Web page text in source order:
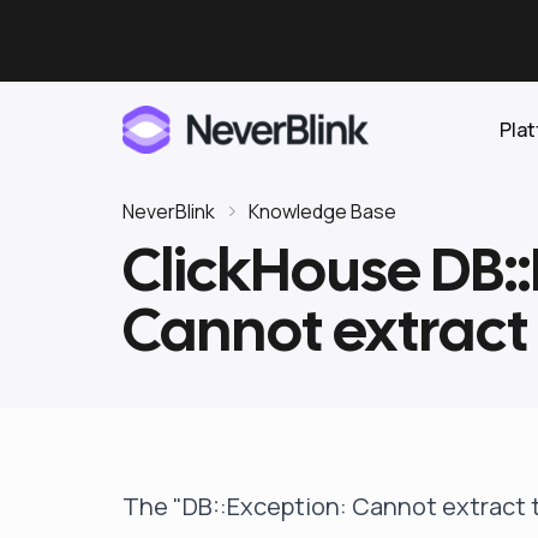
Proactive AI DBA
Pricing
Elasticsearch
Clickhouse
NeverBlink Knowledge Base
ClickHouse
Cannot
The "DB::Exception: Cannot